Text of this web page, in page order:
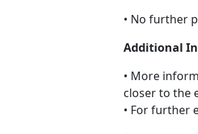
• No further
Additional
• More
closer to the
• For further